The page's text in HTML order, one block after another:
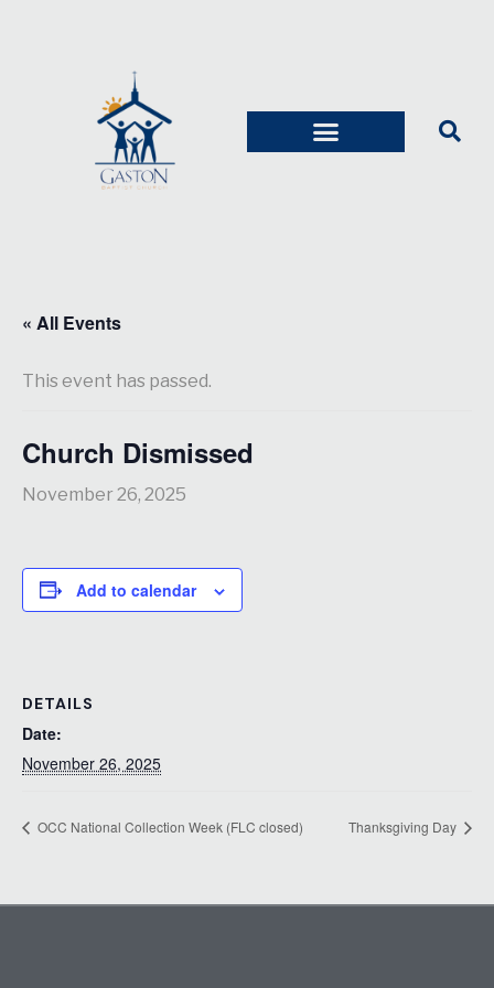
« All Events
This event has passed.
Church Dismissed
November 26, 2025
Add to calendar
DETAILS
Date:
November 26, 2025
OCC National Collection Week (FLC closed) Thanksgiving Day